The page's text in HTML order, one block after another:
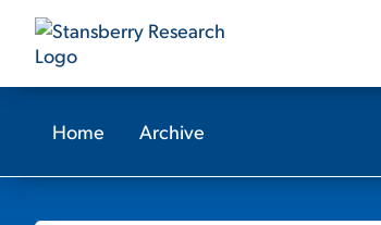
Home Archive